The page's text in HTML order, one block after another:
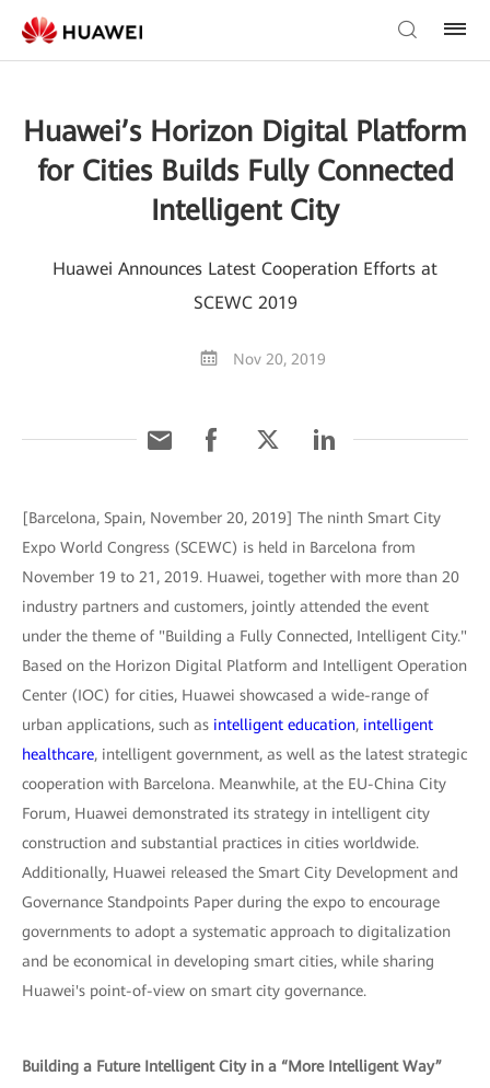
Huawei’s Horizon Digital Platform
for Cities Builds Fully Connected
Intelligent City
Huawei Announces Latest Cooperation Efforts at
SCEWC 2019
Nov 20, 2019
[Barcelona, Spain, November 20, 2019] The ninth Smart City
Expo World Congress (SCEWC) is held in Barcelona from
November 19 to 21, 2019. Huawei, together with more than 20
industry partners and customers, jointly attended the event
under the theme of "Building a Fully Connected, Intelligent City."
Based on the Horizon Digital Platform and Intelligent Operation
Center (IOC) for cities, Huawei showcased a wide-range of
urban applications, such as intelligent education, intelligent
healthcare, intelligent government, as well as the latest strategic
cooperation with Barcelona. Meanwhile, at the EU-China City
Forum, Huawei demonstrated its strategy in intelligent city
construction and substantial practices in cities worldwide.
Additionally, Huawei released the Smart City Development and
Governance Standpoints Paper during the expo to encourage
governments to adopt a systematic approach to digitalization
and be economical in developing smart cities, while sharing
Huawei's point-of-view on smart city governance.
Building a Future Intelligent City in a “More Intelligent Way”